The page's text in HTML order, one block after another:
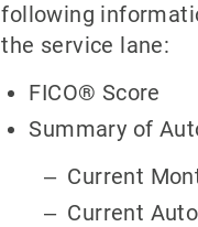
following
the service lane:
FICO® Score
Summary of
Current
Current